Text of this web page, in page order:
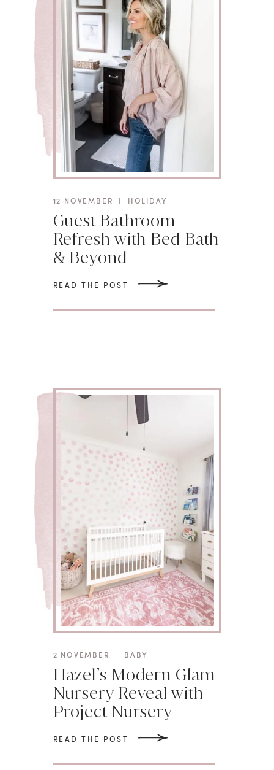
12 NOVEMBER | HOLIDAY
Guest Bathroom
Refresh with Bed Bath
& Beyond
READ THE POST
2 NOVEMBER | BABY
Hazel’s Modern Glam
Nursery Reveal with
Project Nursery
READ THE POST